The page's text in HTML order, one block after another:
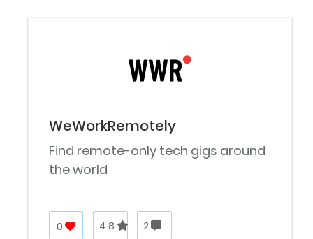
WeWorkRemotely
Find remote-only tech gigs around
the world
0 4.8 2